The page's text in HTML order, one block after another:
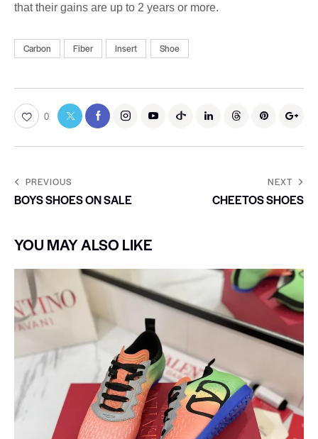
that their gains are up to 2 years or more.
Carbon Fiber Insert Shoe
0
PREVIOUS
BOYS SHOES ON SALE
NEXT
CHEETOS SHOES
YOU MAY ALSO LIKE